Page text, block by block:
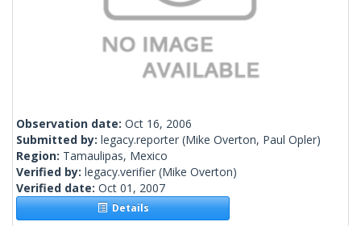
Observation date: Oct 16, 2006
Submitted by: legacy.reporter (Mike Overton, Paul Opler)
Region: Tamaulipas, Mexico
Verified by: legacy.verifier (Mike Overton)
Verified date: Oct 01, 2007
Details